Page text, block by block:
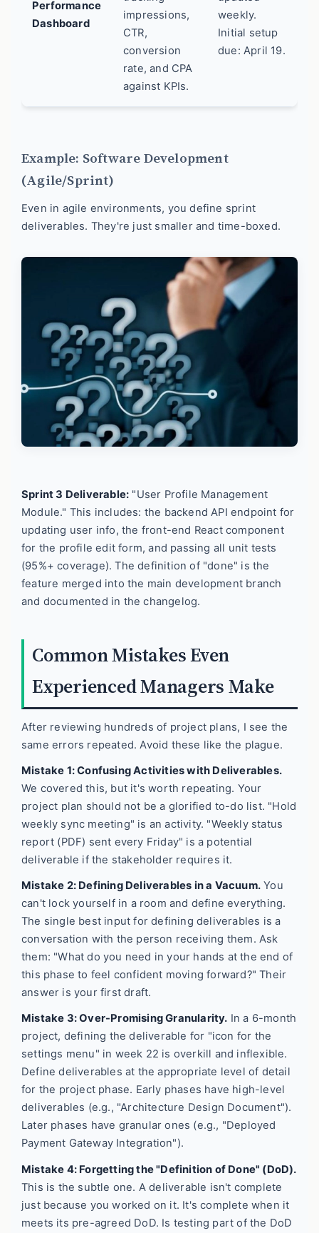
Performance
Dashboard
impressions,
CTR,
conversion
rate, and CPA
against KPIs.
weekly.
Initial setup
due: April 19.
Example: Software Development
(Agile/Sprint)
Even in agile environments, you define sprint
deliverables. They're just smaller and time-boxed.
Sprint 3 Deliverable: "User Profile Management
Module." This includes: the backend API endpoint for
updating user info, the front-end React component
for the profile edit form, and passing all unit tests
(95%+ coverage). The definition of "done" is the
feature merged into the main development branch
and documented in the changelog.
Common Mistakes Even
Experienced Managers Make
After reviewing hundreds of project plans, I see the
same errors repeated. Avoid these like the plague.
Mistake 1: Confusing Activities with Deliverables.
We covered this, but it's worth repeating. Your
project plan should not be a glorified to-do list. "Hold
weekly sync meeting" is an activity. "Weekly status
report (PDF) sent every Friday" is a potential
deliverable if the stakeholder requires it.
Mistake 2: Defining Deliverables in a Vacuum. You
can't lock yourself in a room and define everything.
The single best input for defining deliverables is a
conversation with the person receiving them. Ask
them: "What do you need in your hands at the end of
this phase to feel confident moving forward?" Their
answer is your first draft.
Mistake 3: Over-Promising Granularity. In a 6-month
project, defining the deliverable for "icon for the
settings menu" in week 22 is overkill and inflexible.
Define deliverables at the appropriate level of detail
for the project phase. Early phases have high-level
deliverables (e.g., "Architecture Design Document").
Later phases have granular ones (e.g., "Deployed
Payment Gateway Integration").
Mistake 4: Forgetting the "Definition of Done" (DoD).
This is the subtle one. A deliverable isn't complete
just because you worked on it. It's complete when it
meets its pre-agreed DoD. Is testing part of the DoD